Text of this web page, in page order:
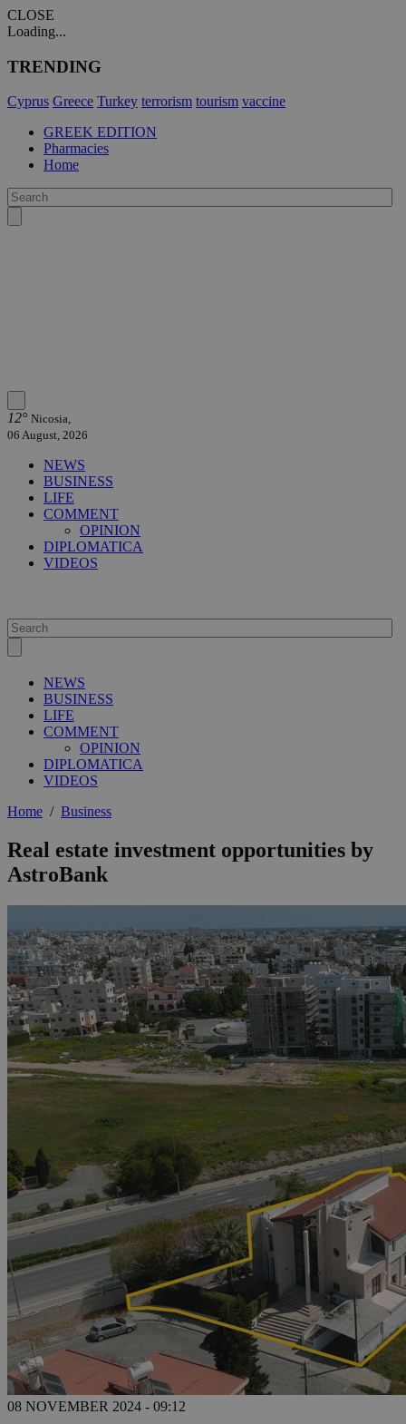
CLOSE
Loading...
TRENDING
Cyprus Greece Turkey terrorism tourism vaccine
GREEK EDITION
Pharmacies
Home
12° Nicosia,
06 August, 2026
NEWS
BUSINESS
LIFE
COMMENT
OPINION
DIPLOMATICA
VIDEOS
NEWS
BUSINESS
LIFE
COMMENT
OPINION
DIPLOMATICA
VIDEOS
Home / Business
Real estate investment opportunities by
AstroBank
08 NOVEMBER 2024 - 09:12